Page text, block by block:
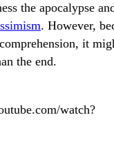
the apocalypse
. However,
it
the end.
watch?